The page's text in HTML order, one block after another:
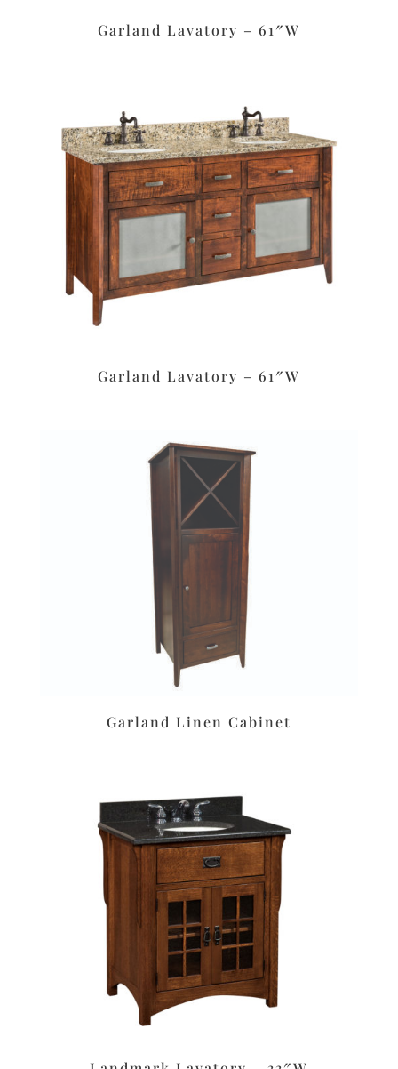
Garland Lavatory – 61″W
Garland Lavatory – 61″W
Garland Linen Cabinet